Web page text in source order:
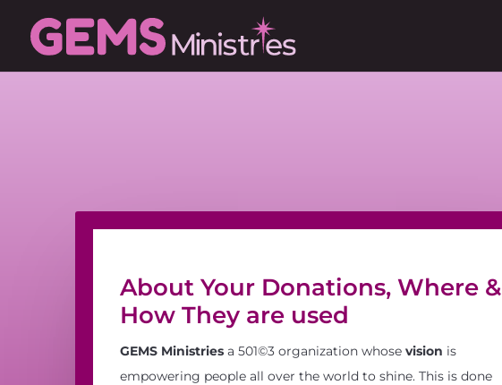
About Your Donations, Where &
How They are used
GEMS Ministries a 501©3 organization whosevision is
empowering people all over the world to shine. This is done